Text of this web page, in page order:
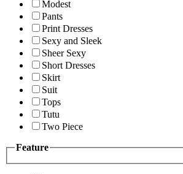
Modest
Pants
Print Dresses
Sexy and Sleek
Sheer Sexy
Short Dresses
Skirt
Suit
Tops
Tutu
Two Piece
Feature